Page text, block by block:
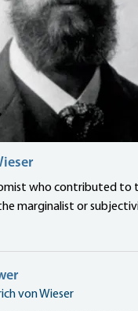
who contributed to
marginalist or
von Wieser